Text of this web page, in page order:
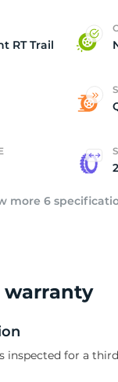
RT Trail
more 6
warranty
inspected for a